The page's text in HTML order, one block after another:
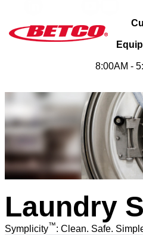
8:00AM -
Laundry
Symplicity™: Clean. Safe.